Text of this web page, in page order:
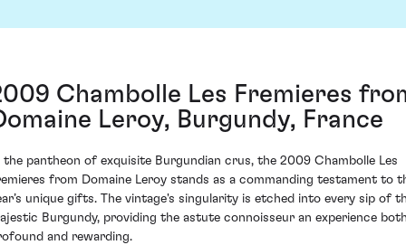
Chambolle Les Fremieres
Leroy, Burgundy, France
the pantheon of exquisite Burgundian crus, the 2009 Chambolle Les
from Domaine Leroy stands as a commanding testament to
unique gifts. The vintage's singularity is etched into every sip of
Burgundy, providing the astute connoisseur an experience
and rewarding.